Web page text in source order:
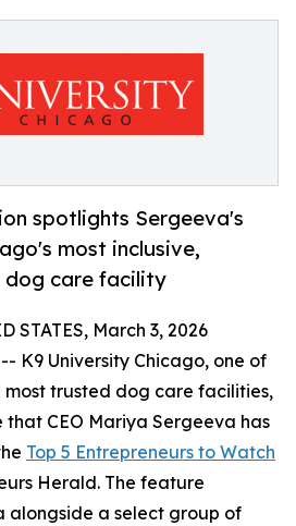
spotlights Sergeeva's
most inclusive,
care facility
STATES, March 3, 2026
K9 University Chicago, one of
trusted dog care facilities,
that CEO Mariya Sergeeva has
Top 5 Entrepreneurs to Watch
Herald. The feature
alongside a select group of